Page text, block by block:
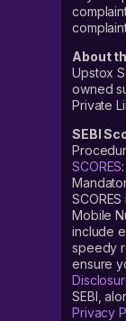
About
Upstox
owned
Private
SEBI
SCORES
Mobile
include
speedy
ensure
SEBI,
Privacy